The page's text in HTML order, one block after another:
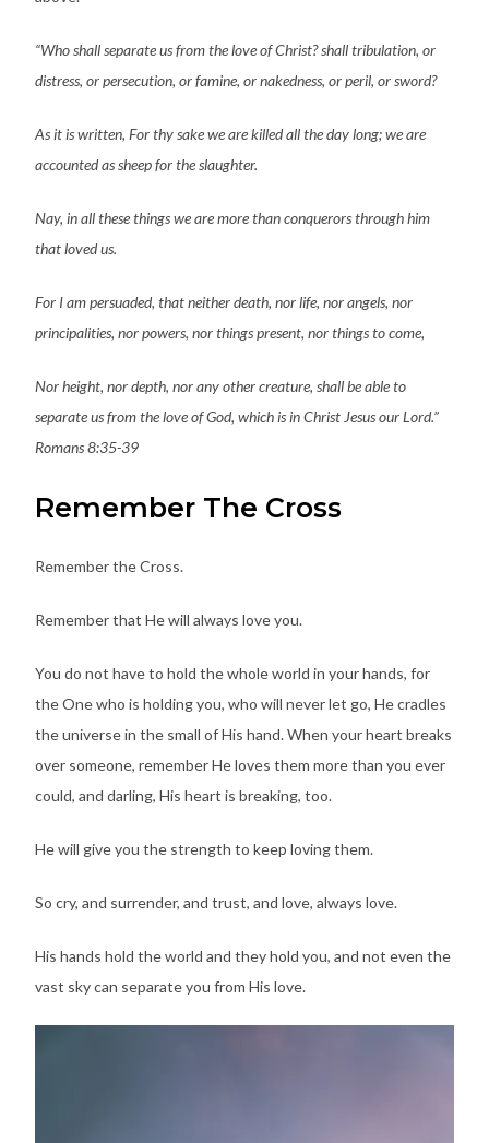
“Who shall separate us from the love of Christ? shall tribulation, or
distress, or persecution, or famine, or nakedness, or peril, or sword?
As it is written, For thy sake we are killed all the day long; we are
accounted as sheep for the slaughter.
Nay, in all these things we are more than conquerors through him
that loved us.
For I am persuaded, that neither death, nor life, nor angels, nor
principalities, nor powers, nor things present, nor things to come,
Nor height, nor depth, nor any other creature, shall be able to
separate us from the love of God, which is in Christ Jesus our Lord.”
Romans 8:35-39
Remember The Cross
Remember the Cross.
Remember that He will always love you.
You do not have to hold the whole world in your hands, for
the One who is holding you, who will never let go, He cradles
the universe in the small of His hand. When your heart breaks
over someone, remember He loves them more than you ever
could, and darling, His heart is breaking, too.
He will give you the strength to keep loving them.
So cry, and surrender, and trust, and love, always love.
His hands hold the world and they hold you, and not even the
vast sky can separate you from His love.